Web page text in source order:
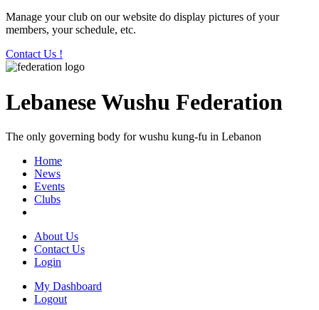
Manage your club on our website do display pictures of your
members, your schedule, etc.
Contact Us !
Lebanese Wushu Federation
The only governing body for wushu kung-fu in Lebanon
Home
News
Events
Clubs
About Us
Contact Us
Login
My Dashboard
Logout